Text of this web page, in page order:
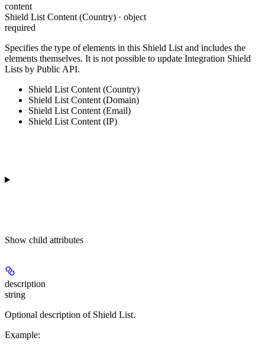
content
Shield List Content (Country) · object
required
Specifies the type of elements in this Shield List and includes the
elements themselves. It is not possible to update Integration Shield
Lists by Public API.
Shield List Content (Country)
Shield List Content (Domain)
Shield List Content (Email)
Shield List Content (IP)
Show child attributes
description
string
Optional description of Shield List.
Example: